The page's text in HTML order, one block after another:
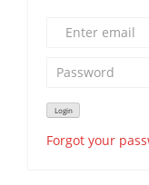
Forgot your